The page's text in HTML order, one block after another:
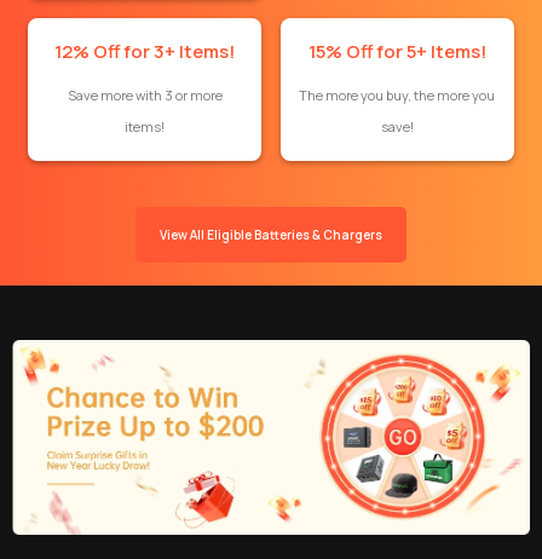
12% Off for 3+ Items!
Save more with 3 or more
items!
15% Off for 5+ Items!
The more you buy, the more you
save!
View All Eligible Batteries & Chargers